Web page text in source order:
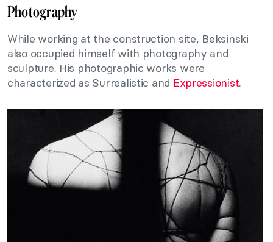
Photography
While working at the construction site, Beksinski
also occupied himself with photography and
sculpture. His photographic works were
characterized as Surrealistic and Expressionist.